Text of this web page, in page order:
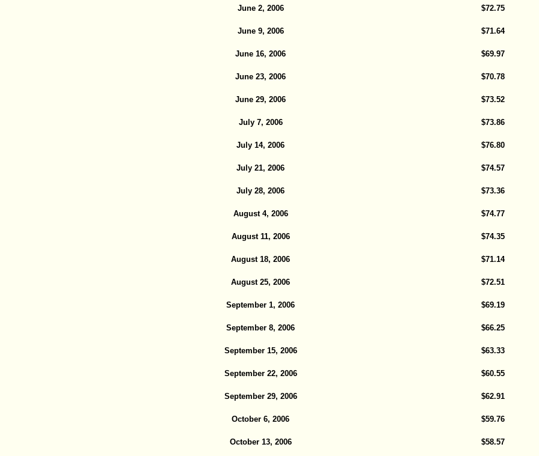
June 2, 2006 $72.75
June 9, 2006 $71.64
June 16, 2006 $69.97
June 23, 2006 $70.78
June 29, 2006 $73.52
July 7, 2006 $73.86
July 14, 2006 $76.80
July 21, 2006 $74.57
July 28, 2006 $73.36
August 4, 2006 $74.77
August 11, 2006 $74.35
August 18, 2006 $71.14
August 25, 2006 $72.51
September 1, 2006 $69.19
September 8, 2006 $66.25
September 15, 2006 $63.33
September 22, 2006 $60.55
September 29, 2006 $62.91
October 6, 2006 $59.76
October 13, 2006 $58.57